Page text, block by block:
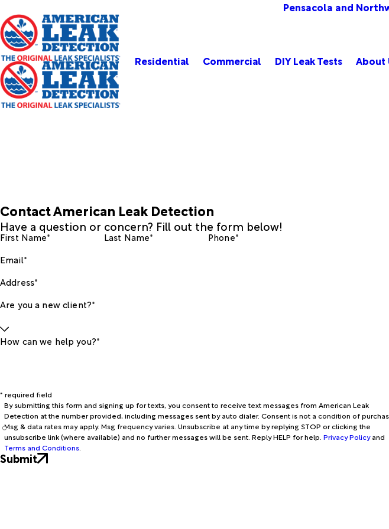
Pensacola and
Residential Commercial DIY Leak Tests About
Contact American Leak Detection
Have a question or concern? Fill out the form below!
First Name* Last Name*
Phone*
Email*
Address*
Are you a new client?*
How can we help you?*
* required field
By submitting this form and signing up for texts, you consent to receive text messages from American Leak
Detection at the number provided, including messages sent by auto dialer. Consent is not a condition of
Msg & data rates may apply. Msg frequency varies. Unsubscribe at any time by replying STOP or clicking the
unsubscribe link (where available) and no further messages will be sent. Reply HELP for help. Privacy Policyand
Terms and Conditions
Submit